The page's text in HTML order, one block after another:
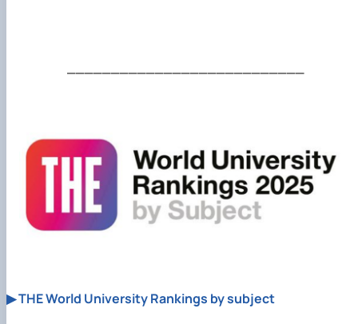
▶ THE World University Rankings by subject